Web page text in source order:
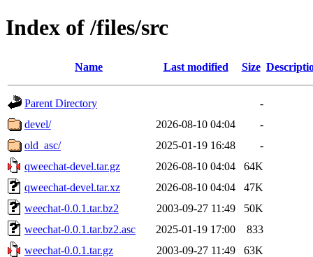
Index of /files/src
Name Last modified Size
Parent Directory
-
devel/
2026-08-10 04:04
-
old_asc/
2025-01-19 16:48
-
qweechat-devel.tar.gz
2026-08-10 04:04
64K
qweechat-devel.tar.xz
2026-08-10 04:04
47K
weechat-0.0.1.tar.bz2
2003-09-27 11:49
50K
weechat-0.0.1.tar.bz2.asc
2025-01-19 17:00
833
weechat-0.0.1.tar.gz
2003-09-27 11:49
63K